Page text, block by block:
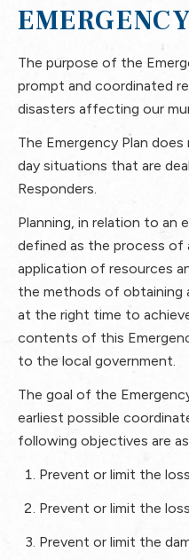
The purpose of the
prompt and coordinated
disasters affecting our
The Emergency Plan
day situations that are
Responders.
Planning, in relation to an
defined as the process
application of resources
the methods of obtaining
at the right time to
contents of this
to the local government.
The goal of the
earliest possible
following objectives are
Prevent or limit the
Prevent or limit the
Prevent or limit the